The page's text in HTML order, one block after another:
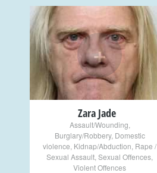
+
Zara Jade
Assault/Wounding
Burglary/Robbery, Domestic
violence Kidnap/Abduction Rape /
Sexual Assault Sexual Offences
Violent Offences